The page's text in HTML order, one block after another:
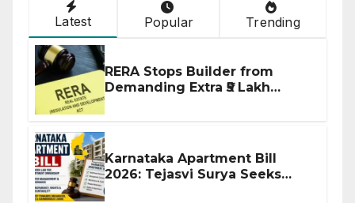
Latest Popular Trending
RERA Stops Builder from
Demanding Extra ₹5 Lakh
Karnataka Apartment Bill
2026: Tejasvi Surya Seeks